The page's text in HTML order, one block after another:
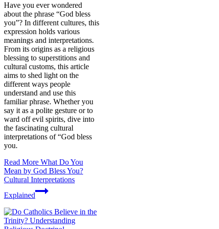
Have you ever wondered
about the phrase “God bless
you”? In different cultures, this
expression holds various
meanings and interpretations.
From its origins as a religious
blessing to superstitions and
cultural customs, this article
aims to shed light on the
different ways people
understand and use this
familiar phrase. Whether you
say it as a polite gesture or to
ward off evil spirits, dive into
the fascinating cultural
interpretations of “God bless
you.
Read More What Do You
Mean by God Bless You?
Cultural Interpretations
Explained